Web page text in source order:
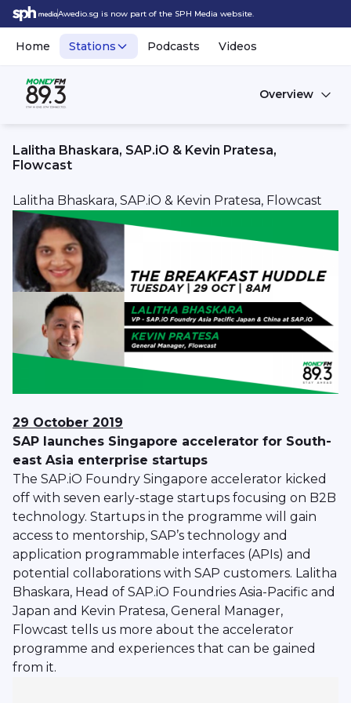
Awedio.sg is now part of the SPH Media website.
Home Stations Podcasts Videos
Overview
Lalitha Bhaskara, SAP.iO & Kevin Pratesa,
Flowcast
Lalitha Bhaskara, SAP.iO & Kevin Pratesa, Flowcast
29 October 2019
SAP launches Singapore accelerator for South-
east Asia enterprise startups
The SAP.iO Foundry Singapore accelerator kicked
off with seven early-stage startups focusing on B2B
technology. Startups in the programme will gain
access to mentorship, SAP’s technology and
application programmable interfaces (APIs) and
potential collaborations with SAP customers. Lalitha
Bhaskara, Head of SAP.iO Foundries Asia-Pacific and
Japan and Kevin Pratesa, General Manager,
Flowcast tells us more about the accelerator
programme and experiences that can be gained
from it.